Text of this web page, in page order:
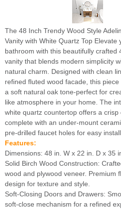
The 48 Inch Trendy Wood Style
Vanity with White Quartz Top Elevate
bathroom with this beautifully crafted
vanity that blends modern simplicity
natural charm. Designed with clean
refined fluted wood facade, this piece
a soft natural oak tone-perfect for
like atmosphere in your home. The
white quartz countertop offers a crisp
complete with an under-mount
pre-drilled faucet holes for easy
Features:
Dimensions: 48 in. W x 22 in. D x 35
Solid Birch Wood Construction:
wood and plywood veneer. Premium
design for texture and style.
Soft-Closing Doors and Drawers:
soft-close mechanism for a refined